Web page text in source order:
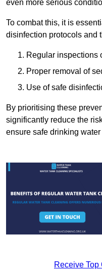
even more serious
To combat this, it is
disinfection protocols and
Regular inspections
Proper removal of
Use of safe
By prioritising these
significantly reduce the
ensure safe drinking
Receive